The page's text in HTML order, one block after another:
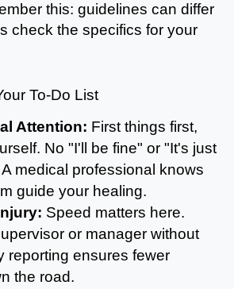
this: guidelines can differ
check the specifics for your
To-Do List
Attention: First things first,
No "I'll be fine" or "It's just
medical professional knows
guide your healing.
Speed matters here.
or manager without
reporting ensures fewer
the road.